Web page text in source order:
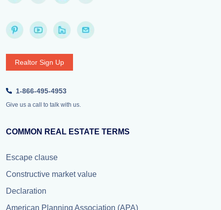
Realtor Sign Up
1-866-495-4953
Give us a call to talk with us.
COMMON REAL ESTATE TERMS
Escape clause
Constructive market value
Declaration
American Planning Association (APA)